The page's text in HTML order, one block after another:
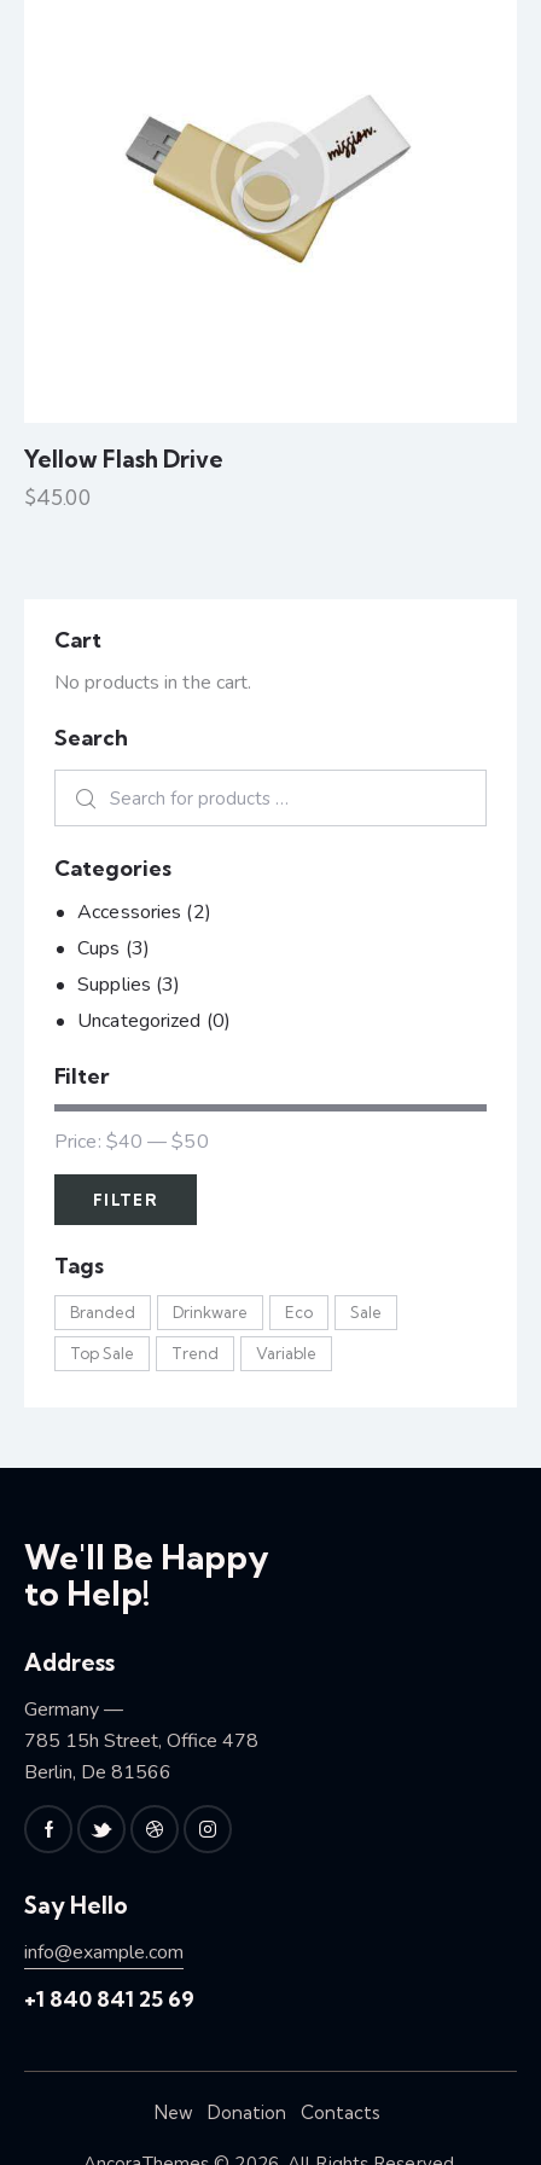
Yellow Flash Drive
$45.00
Cart
No products in the cart.
Search
Categories
Accessories (2)
Cups (3)
Supplies (3)
Uncategorized (0)
Filter
FILTER
Price: $40 —$50
Tags
Branded Drinkware Eco Sale
Top Sale Trend Variable
We'll Be Happy
to Help!
Address
Germany —
785 15h Street, Office 478
Berlin, De 81566
Say Hello
info@example.com
+1 840 841 25 69
New Donation Contacts